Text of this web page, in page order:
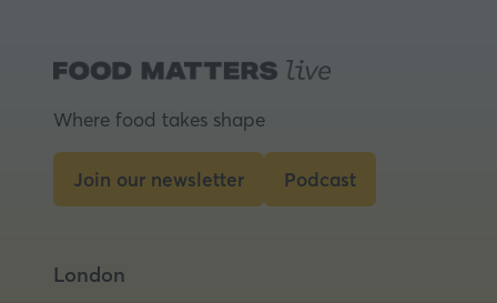
Where food takes shape
Join our newsletter
(opens
new
Podcast
(opens
London